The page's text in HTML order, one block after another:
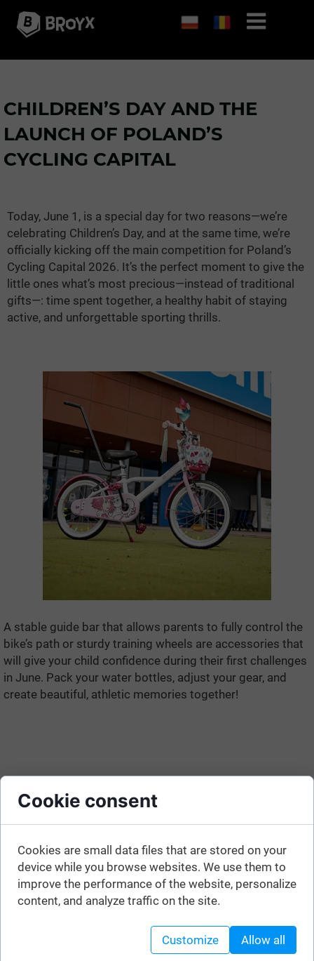
A stable guide bar that allows parents to fully control the
bike’s path or sturdy training wheels are accessories that
will give your child confidence during their first challenges
in June. Pack your water bottles, adjust your gear, and
create beautiful, athletic memories together!
CHILDREN’S DAY AND THE
LAUNCH OF POLAND’S
CYCLING CAPITAL
Today, June 1, is a special day for two reasons—we’re
celebrating Children’s Day, and at the same time, we’re
officially kicking off the main competition for Poland’s
Cycling Capital 2026. It’s the perfect moment to give the
little ones what’s most precious—instead of traditional
gifts—: time spent together, a healthy habit of staying
active, and unforgettable sporting thrills.
Cookie consent
Cookies are small data files that are stored on your
device while you browse websites. We use them to
improve the performance of the website, personalize
content, and analyze traffic on the site.
Customize Allow all